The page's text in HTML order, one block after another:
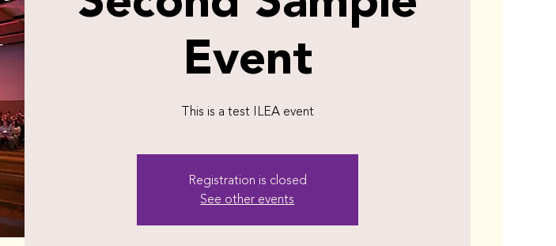
Event
This is a test ILEA event
Registration is closed
See other events